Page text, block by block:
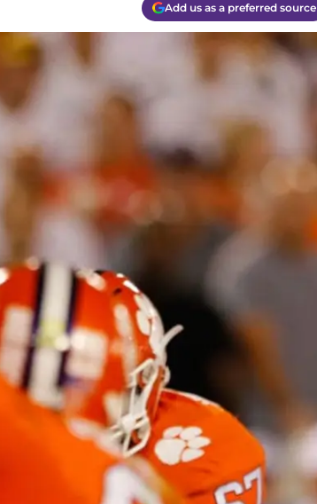
Add us as a preferred source